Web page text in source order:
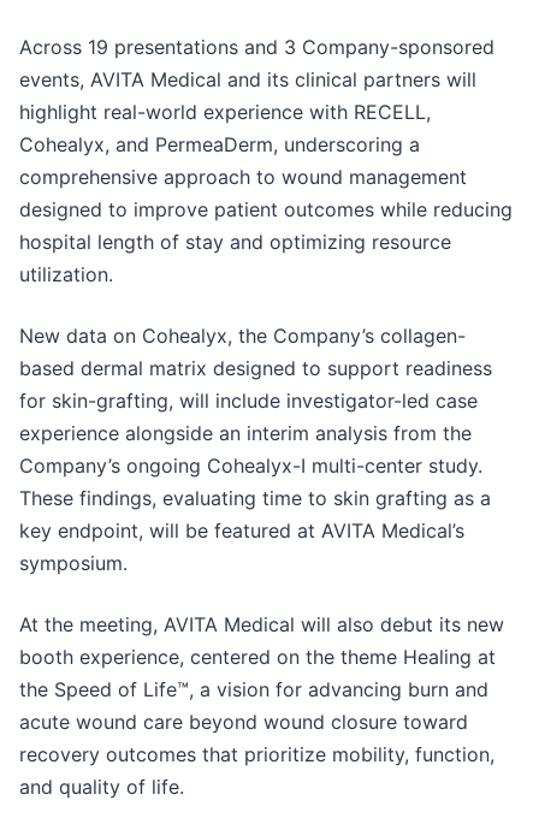
Across 19 presentations and 3 Company-sponsored
events, AVITA Medical and its clinical partners will
highlight real-world experience with RECELL,
Cohealyx, and PermeaDerm, underscoring a
comprehensive approach to wound management
designed to improve patient outcomes while reducing
hospital length of stay and optimizing resource
utilization.
New data on Cohealyx, the Company’s collagen-
based dermal matrix designed to support readiness
for skin-grafting, will include investigator-led case
experience alongside an interim analysis from the
Company’s ongoing Cohealyx-I multi-center study.
These findings, evaluating time to skin grafting as a
key endpoint, will be featured at AVITA Medical’s
symposium.
At the meeting, AVITA Medical will also debut its new
booth experience, centered on the theme Healing at
the Speed of Life™, a vision for advancing burn and
acute wound care beyond wound closure toward
recovery outcomes that prioritize mobility, function,
and quality of life.